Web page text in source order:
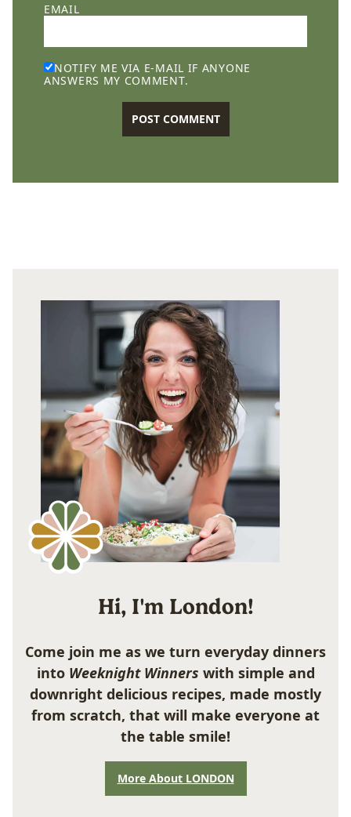
EMAIL
NOTIFY ME VIA E-MAIL IF ANYONE
ANSWERS MY COMMENT.
Hi, I'm London!
Come join me as we turn everyday dinners
into Weeknight Winners with simple and
downright delicious recipes, made mostly
from scratch, that will make everyone at
the table smile!
More About LONDON